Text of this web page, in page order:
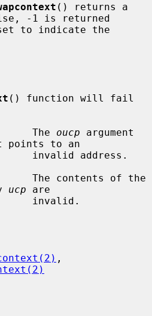
() returns a
-1 is returned
to indicate the
() function will fail
The
oucp argument
points to an
ucp are